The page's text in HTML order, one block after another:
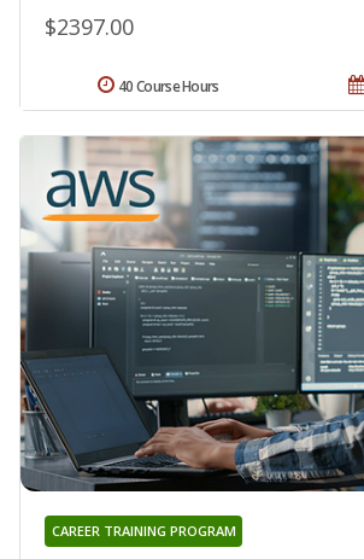
$2397.00
40 Course Hours
CAREER TRAINING PROGRAM